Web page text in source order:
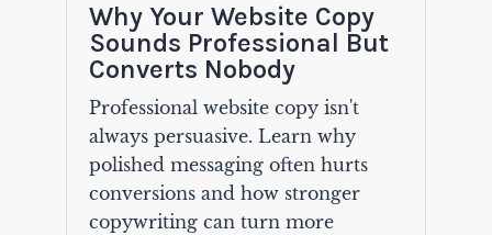
Why Your Website Copy
Sounds Professional But
Converts Nobody
Professional website copy isn't
always persuasive. Learn why
polished messaging often hurts
conversions and how stronger
copywriting can turn more